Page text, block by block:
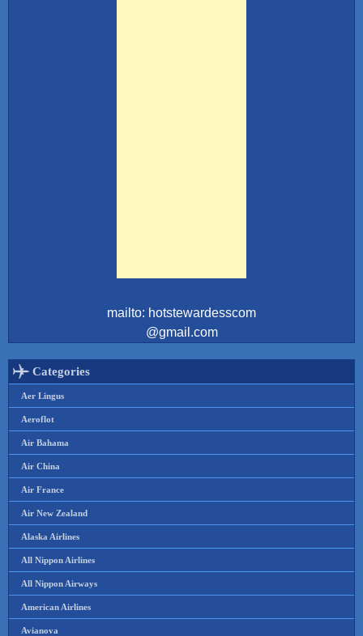
mailto: hotstewardesscom
@gmail.com
Categories
Aer Lingus
Aeroflot
Air Bahama
Air China
Air France
Air New Zealand
Alaska Airlines
All Nippon Airlines
All Nippon Airways
American Airlines
Avianova